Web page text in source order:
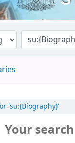
'su:{Biography}'
Your